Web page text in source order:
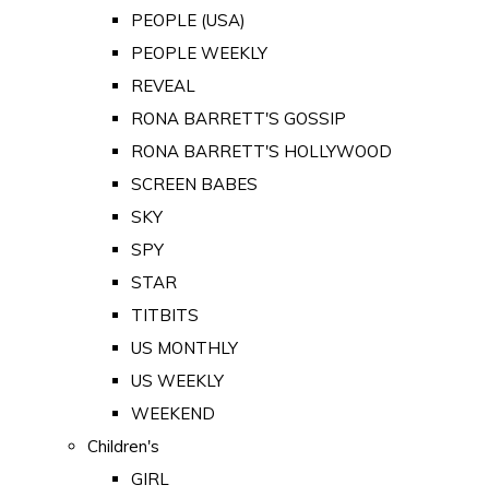
PEOPLE (USA)
PEOPLE WEEKLY
REVEAL
RONA BARRETT'S GOSSIP
RONA BARRETT'S HOLLYWOOD
SCREEN BABES
SKY
SPY
STAR
TITBITS
US MONTHLY
US WEEKLY
WEEKEND
Children's
GIRL